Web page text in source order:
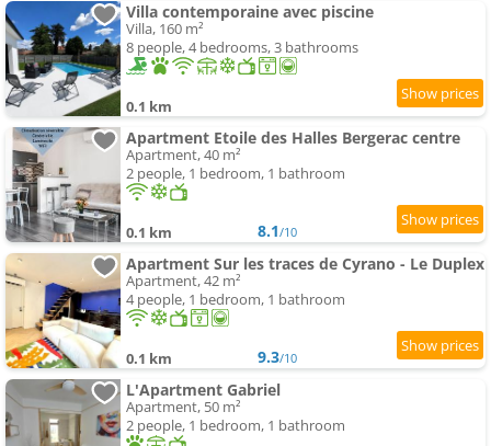
Villa contemporaine avec piscine
Villa, 160 m²
8 people, 4 bedrooms, 3 bathrooms
0.1 km
Apartment Etoile des Halles Bergerac centre
Apartment, 40 m²
2 people, 1 bedroom, 1 bathroom
0.1 km 8.1/10
Apartment Sur les traces de Cyrano - Le Duplex
Apartment, 42 m²
4 people, 1 bedroom, 1 bathroom
0.1 km 9.3/10
L'Apartment Gabriel
Apartment, 50 m²
2 people, 1 bedroom, 1 bathroom